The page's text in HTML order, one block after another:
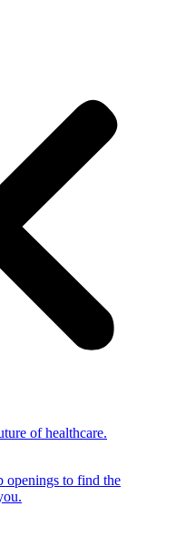
of healthcare.
openings to find the